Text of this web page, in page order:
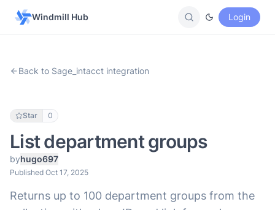
Windmill Hub Login
Back to Sage_intacct integration
Star 0
List department groups
byhugo697
Published Oct 17, 2025
Returns up to 100 department groups from the